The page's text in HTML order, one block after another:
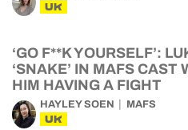
UK
‘GO F**K YOURSELF’:
‘SNAKE’ IN MAFS CAST
HIM HAVING A FIGHT
HAYLEY SOEN MAFS
UK